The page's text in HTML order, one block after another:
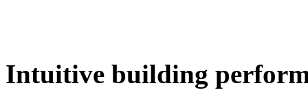
Intuitive building